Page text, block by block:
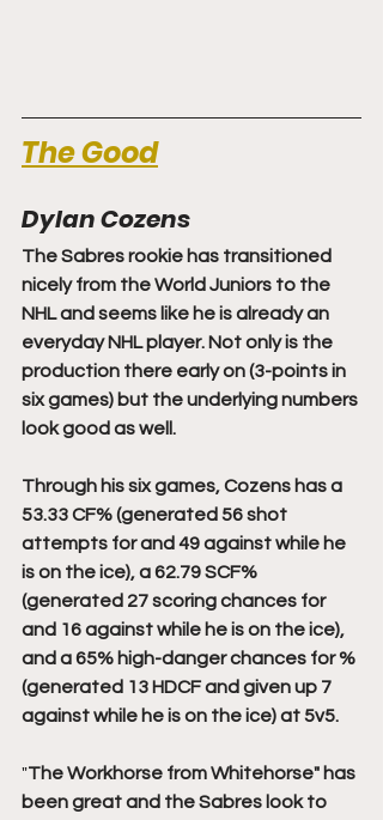
The Good
Dylan Cozens
The Sabres rookie has transitioned
nicely from the World Juniors to the
NHL and seems like he is already an
everyday NHL player. Not only is the
production there early on (3-points in
six games) but the underlying numbers
look good as well.
Through his six games, Cozens has a
53.33 CF% (generated 56 shot
attempts for and 49 against while he
is on the ice), a 62.79 SCF%
(generated 27 scoring chances for
and 16 against while he is on the ice),
and a 65% high-danger chances for %
(generated 13 HDCF and given up 7
against while he is on the ice) at 5v5.
"The Workhorse from Whitehorse" has
been great and the Sabres look to